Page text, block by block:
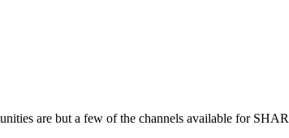
are but a few of the channels available for